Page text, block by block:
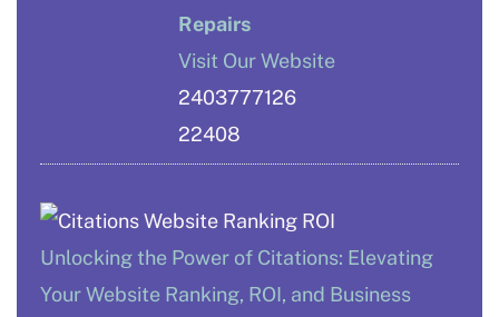
Repairs
Visit Our Website
2403777126
22408
Unlocking the Power of Citations: Elevating
Your Website Ranking, ROI, and Business